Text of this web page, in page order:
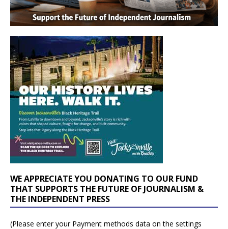
WE APPRECIATE YOU DONATING TO OUR FUND
THAT SUPPORTS THE FUTURE OF JOURNALISM &
THE INDEPENDENT PRESS
(Please enter your Payment methods data on the settings